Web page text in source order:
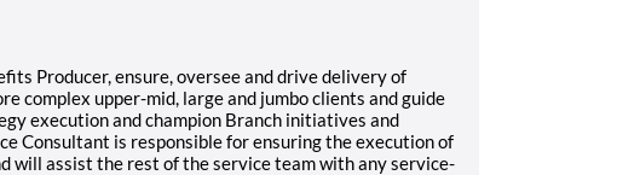
Producer, ensure, oversee and drive delivery of
complex upper-mid, large and jumbo clients and guide
execution and champion Branch initiatives and
Consultant is responsible for ensuring the execution of
will assist the rest of the service team with any service-